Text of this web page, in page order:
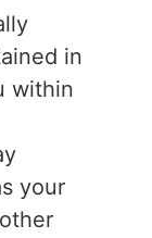
in
within
your